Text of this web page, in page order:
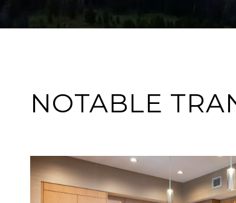
NOTABLE